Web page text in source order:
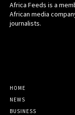
Africa Feeds is a
African media
journalists.
HOME
NEWS
BUSINESS